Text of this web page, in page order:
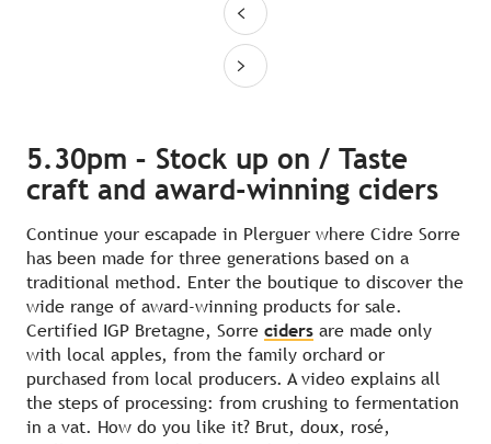
5.30pm – Stock up on / Taste
craft and award-winning ciders
Continue your escapade in Plerguer where Cidre Sorre
has been made for three generations based on a
traditional method. Enter the boutique to discover the
wide range of award-winning products for sale.
Certified IGP Bretagne, Sorre ciders are made only
with local apples, from the family orchard or
purchased from local producers. A video explains all
the steps of processing: from crushing to fermentation
in a vat. How do you like it? Brut, doux, rosé,